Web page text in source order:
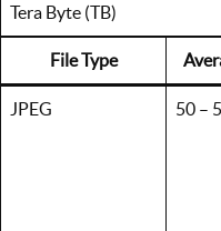
Tera Byte (TB)
File Type
JPEG 50 –